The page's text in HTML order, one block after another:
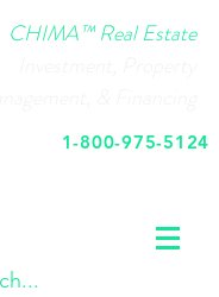
CHIMA™ Real Estate
1-800-975-5124